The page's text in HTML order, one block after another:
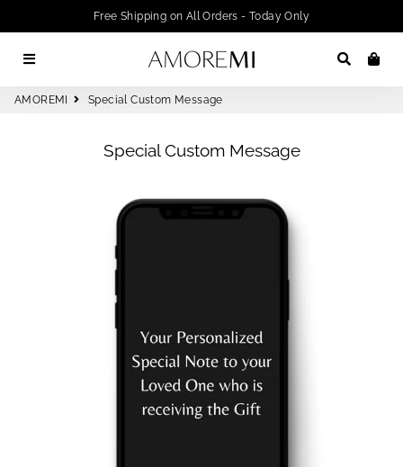
Free Shipping on All Orders - Today Only
Search
AMOREMI Special Custom Message
Special Custom Message